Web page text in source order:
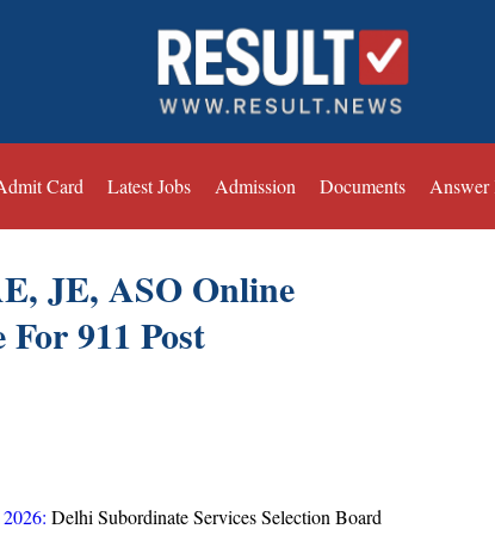
Card Latest Jobs Admission Documents Answer
JE, ASO Online
911 Post
2026:Delhi Subordinate Services Selection Board